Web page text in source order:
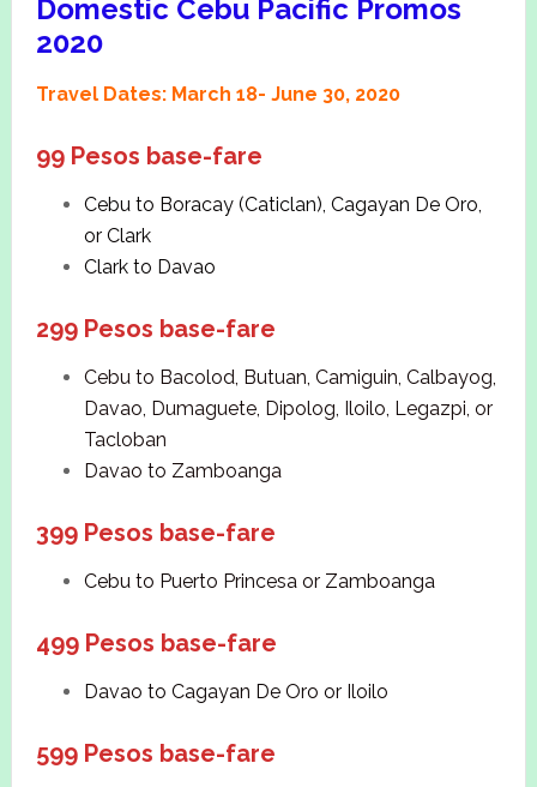
Domestic Cebu Pacific Promos
2020
Travel Dates: March 18- June 30, 2020
99 Pesos base-fare
Cebu to Boracay (Caticlan), Cagayan De Oro,
or Clark
Clark to Davao
299 Pesos base-fare
Cebu to Bacolod, Butuan, Camiguin, Calbayog,
Davao, Dumaguete, Dipolog, Iloilo, Legazpi, or
Tacloban
Davao to Zamboanga
399 Pesos base-fare
Cebu to Puerto Princesa or Zamboanga
499 Pesos base-fare
Davao to Cagayan De Oro or Iloilo
599 Pesos base-fare